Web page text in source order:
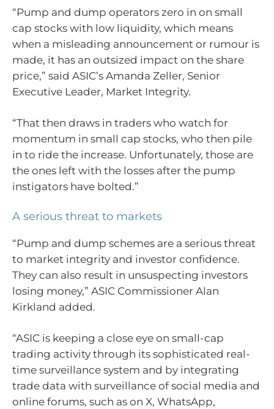
“Pump and dump operators zero in on small
cap stocks with low liquidity, which means
when a misleading announcement or rumour is
made, it has an outsized impact on the share
price,” said ASIC’s Amanda Zeller, Senior
Executive Leader, Market Integrity.
“That then draws in traders who watch for
momentum in small cap stocks, who then pile
in to ride the increase. Unfortunately, those are
the ones left with the losses after the pump
instigators have bolted.”
A serious threat to markets
“Pump and dump schemes are a serious threat
to market integrity and investor confidence.
They can also result in unsuspecting investors
losing money,” ASIC Commissioner Alan
Kirkland added.
“ASIC is keeping a close eye on small-cap
trading activity through its sophisticated real-
time surveillance system and by integrating
trade data with surveillance of social media and
online forums, such as on X, WhatsApp,